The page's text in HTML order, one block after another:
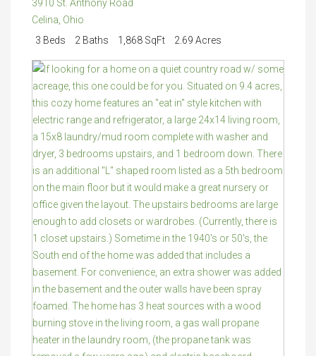
3910 St. Anthony Road
Celina Ohio
3 Beds
2 Baths 1,868 SqFt 2.69 Acres